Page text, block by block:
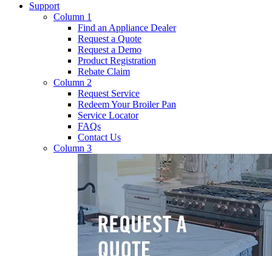
Support
Column 1
Find an Appliance Dealer
Request a Quote
Request a Demo
Product Registration
Rebate Claim
Column 2
Request Service
Redeem Your Broiler Pan
Service Locator
FAQs
Contact Us
Column 3